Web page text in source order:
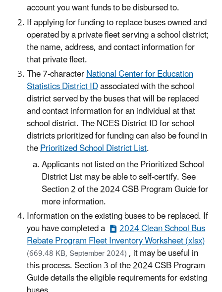
account you want funds to be disbursed to.
If applying for funding to replace buses owned and
operated by a private fleet serving a school district;
the name, address, and contact information for
that private fleet.
The 7-characterNational Center for Education
Statistics District IDassociated with the school
district served by the buses that will be replaced
and contact information for an individual at that
school district. The NCES District ID for school
districts prioritized for funding can also be found in
thePrioritized School District List.
Applicants not listed on the Prioritized School
District List may be able to self-certify. See
Section 2 of the 2024 CSB Program Guide for
more information.
Information on the existing buses to be replaced. If
you have completed a 2024 Clean School Bus
Rebate Program Fleet Inventory Worksheet (xlsx)
(669.48 KB, September 2024), it may be useful in
this process. Section 3 of the 2024 CSB Program
Guide details the eligible requirements for existing